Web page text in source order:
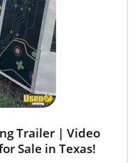
Trailer | Video
Sale in Texas!